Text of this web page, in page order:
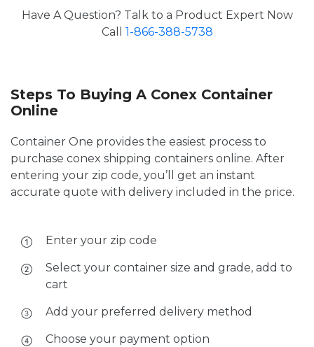
Have A Question? Talk to a Product Expert Now
Call 1-866-388-5738
Steps To Buying A Conex Container
Online
Container One provides the easiest process to
purchase conex shipping containers online. After
entering your zip code, you’ll get an instant
accurate quote with delivery included in the price.
Enter your zip code
Select your container size and grade, add to
cart
Add your preferred delivery method
Choose your payment option